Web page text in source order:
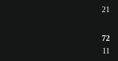
21
72
11